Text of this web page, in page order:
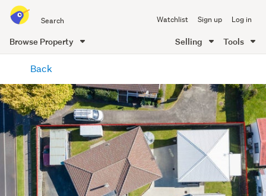
all
of
Me
Watchlist Sign up Log in
Browse Property Selling Tools
content
Back